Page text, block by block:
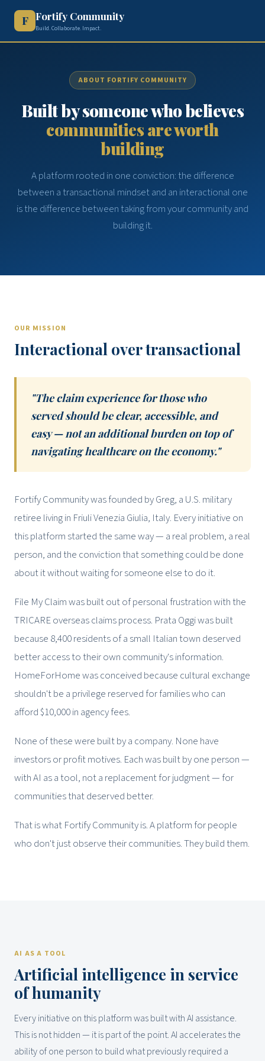
F Fortify Community
Build. Collaborate. Impact.
ABOUT FORTIFY COMMUNITY
Built by someone who believes
communities are worth
building
A platform rooted in one conviction: the difference
between a transactional mindset and an interactional one
is the difference between taking from your community and
building it.
OUR MISSION
Interactional over transactional
"The claim experience for those who
served should be clear, accessible, and
easy — not an additional burden on top of
navigating healthcare on the economy."
Fortify Community was founded by Greg, a U.S. military
retiree living in Friuli Venezia Giulia, Italy. Every initiative on
this platform started the same way — a real problem, a real
person, and the conviction that something could be done
about it without waiting for someone else to do it.
File My Claim was built out of personal frustration with the
TRICARE overseas claims process. Prata Oggi was built
because 8,400 residents of a small Italian town deserved
better access to their own community's information.
HomeForHome was conceived because cultural exchange
shouldn't be a privilege reserved for families who can
afford $10,000 in agency fees.
None of these were built by a company. None have
investors or profit motives. Each was built by one person —
with AI as a tool, not a replacement for judgment — for
communities that deserved better.
That is what Fortify Community is. A platform for people
who don't just observe their communities. They build them.
AI AS A TOOL
Artificial intelligence in service
of humanity
Every initiative on this platform was built with AI assistance.
This is not hidden — it is part of the point. AI accelerates the
ability of one person to build what previously required a